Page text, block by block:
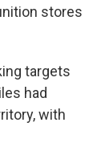
stores
targets
had
with